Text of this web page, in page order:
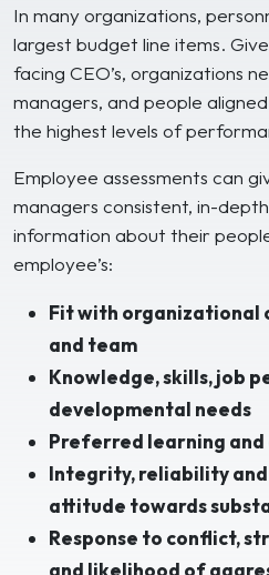
In many organizations,
largest budget line items.
facing CEO’s, organizations
managers, and people
the highest levels of
Employee assessments can
managers consistent, in-
information about their
employee’s:
Fit with organizational
and team
Knowledge, skills, job
developmental needs
Preferred learning
Integrity, reliability
attitude towards
Response to conflict,
and likelihood of